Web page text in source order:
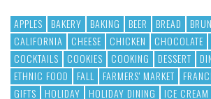
APPLES BAKERY BAKING BEER BREAD
CALIFORNIA
CHEESE CHICKEN CHOCOLATE
COCKTAILS
COOKIES COOKING DESSERT
ETHNIC FOOD
FALL FARMERS' MARKET
GIFTS
HOLIDAY HOLIDAY DINING ICE CREAM